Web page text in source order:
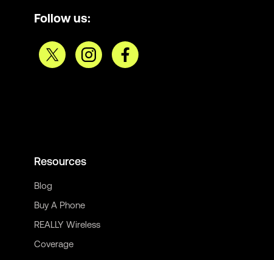
Follow us:
Resources
Blog
Buy A Phone
REALLY Wireless
Coverage